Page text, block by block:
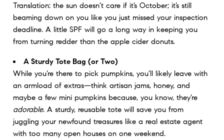
Translation: the sun doesn’t care if it’s October; it’s still
beaming down on you like you just missed your inspection
deadline. A little SPF will go a long way in keeping you
from turning redder than the apple cider donuts.
A Sturdy Tote Bag (or Two)
While you’re there to pick pumpkins, you’ll likely leave with
an armload of extras—think artisan jams, honey, and
maybe a few mini pumpkins because, you know, they’re
adorable. A sturdy, reusable tote will save you from
juggling your newfound treasures like a real estate agent
with too many open houses on one weekend.